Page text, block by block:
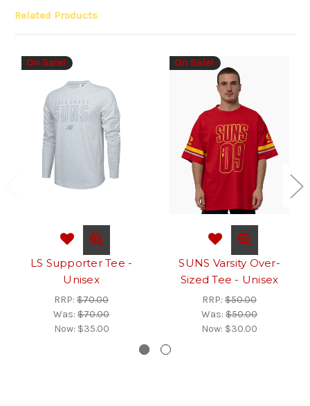
Related Products
On Sale!
LS Supporter Tee -
Unisex
RRP: $70.00
Was: $70.00
Now: $35.00
On Sale!
SUNS Varsity Over-
Sized Tee - Unisex
RRP: $50.00
Was: $50.00
Now: $30.00